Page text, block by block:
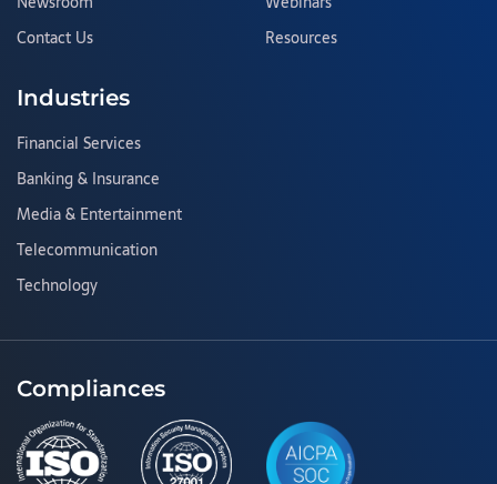
Contact Us
Resources
Industries
Financial Services
Banking & Insurance
Media & Entertainment
Telecommunication
Technology
Compliances